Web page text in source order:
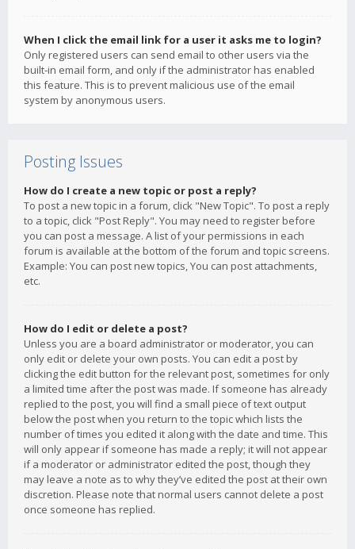
When I click the email link for a user it asks me to login?
Only registered users can send email to other users via the
built-in email form, and only if the administrator has enabled
this feature. This is to prevent malicious use of the email
system by anonymous users.
Posting Issues
How do I create a new topic or post a reply?
To post a new topic in a forum, click "New Topic". To post a reply
to a topic, click "Post Reply". You may need to register before
you can post a message. A list of your permissions in each
forum is available at the bottom of the forum and topic screens.
Example: You can post new topics, You can post attachments,
etc.
How do I edit or delete a post?
Unless you are a board administrator or moderator, you can
only edit or delete your own posts. You can edit a post by
clicking the edit button for the relevant post, sometimes for only
a limited time after the post was made. If someone has already
replied to the post, you will find a small piece of text output
below the post when you return to the topic which lists the
number of times you edited it along with the date and time. This
will only appear if someone has made a reply; it will not appear
if a moderator or administrator edited the post, though they
may leave a note as to why they’ve edited the post at their own
discretion. Please note that normal users cannot delete a post
once someone has replied.